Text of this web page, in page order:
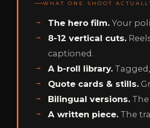
WHAT ONE SHOOT
The hero film.Your
8-12 vertical cuts.
captioned.
A b-roll library.
Quote cards & stills.
Bilingual versions.The
A written piece.The